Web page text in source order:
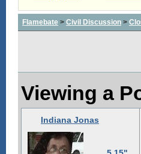
Flamebate > Civil Discussion >
Viewing a
Indiana Jonas